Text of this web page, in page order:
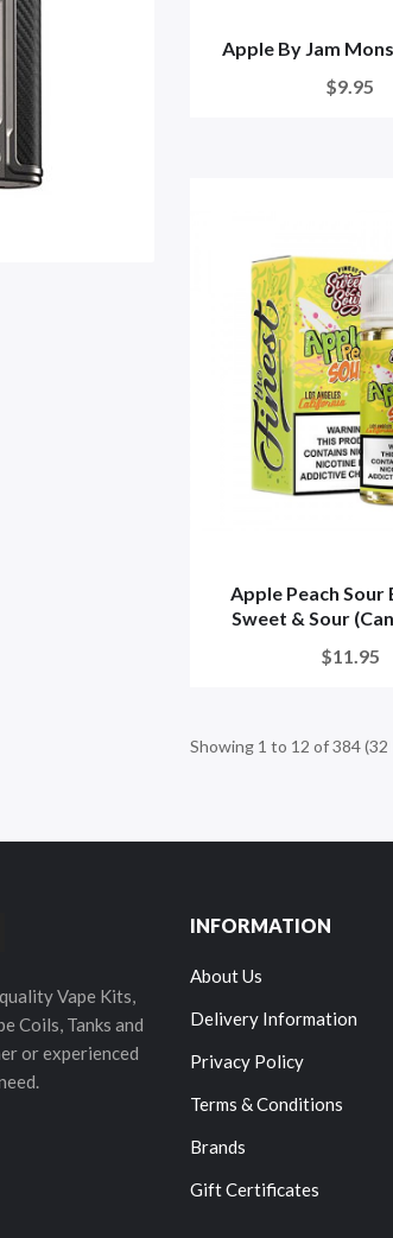
Apple By Jam
$9.95
Apple Peach Sour
Sweet & Sour
$11.95
Showing 1 to 12 of 384 (32
Vape Kits,
Coils, Tanks and
or experienced
INFORMATION
About Us
Delivery Information
Privacy Policy
Terms & Conditions
Brands
Gift Certificates